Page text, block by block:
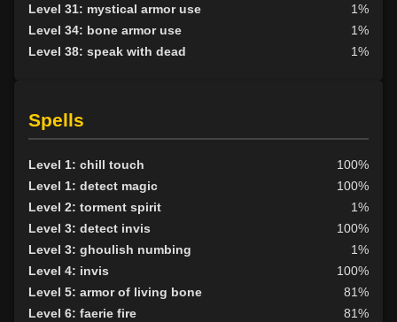
Level 31: mystical armor use
1%
Level 34: bone armor use
1%
Level 38: speak with dead
1%
Spells
Level 1: chill touch
100%
Level 1: detect magic
100%
Level 2: torment spirit
1%
Level 3: detect invis
100%
Level 3: ghoulish numbing
1%
Level 4: invis
100%
Level 5: armor of living bone
81%
Level 6: faerie fire
81%